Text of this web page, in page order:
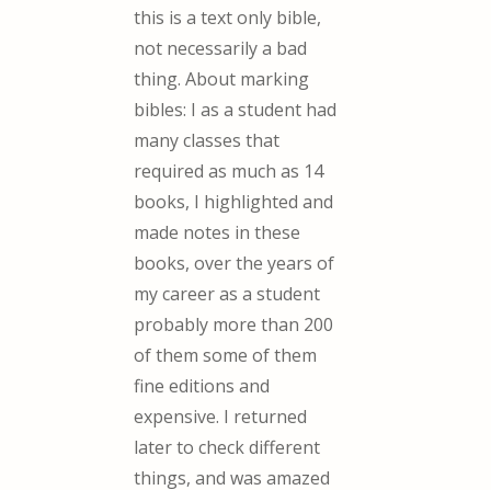
this is a text only bible,
not necessarily a bad
thing. About marking
bibles: I as a student had
many classes that
required as much as 14
books, I highlighted and
made notes in these
books, over the years of
my career as a student
probably more than 200
of them some of them
fine editions and
expensive. I returned
later to check different
things, and was amazed